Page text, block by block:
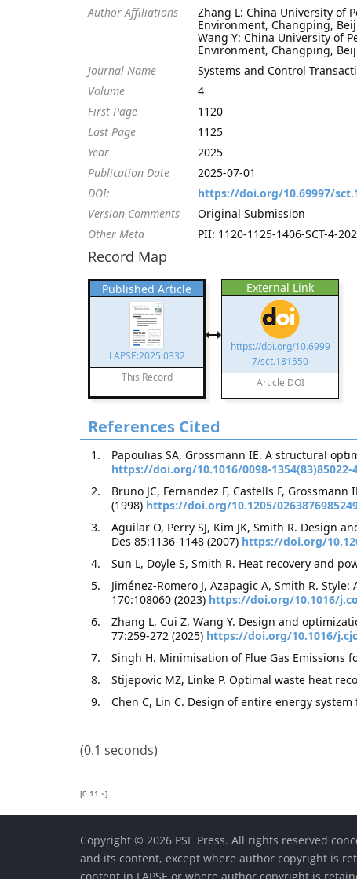
Author Affiliations
Zhang L: China University of
Environment, Changping,
Wang Y: China University of
Environment, Changping,
Journal Name
Systems and Control
Volume
4
First Page
1120
Last Page
1125
Year
2025
Publication Date
2025-07-01
DOI:
https://doi.org/10.69997/
Version Comments
Original Submission
Other Meta
PII: 1120-1125-1406-SCT-4-
Record Map
Published Article
LAPSE:2025.0332
This Record
External Link
https://doi.org/10.6999
7/sct.181550
Article DOI
References Cited
Papoulias SA, Grossmann IE. A structural
https://doi.org/10.1016/0098-1354(83)85022-
Bruno JC, Fernandez F, Castells F,
(1998) https://doi.org/10.1205/
Aguilar O, Perry SJ, Kim JK, Smith R. Design
Des 85:1136-1148 (2007) https://doi.org/
Sun L, Doyle S, Smith R. Heat recovery and
Jiménez-Romero J, Azapagic A, Smith R.
170:108060 (2023) https://doi.org/10.1016/
Zhang L, Cui Z, Wang Y. Design and
77:259-272 (2025) https://doi.org/10.1016/
Singh H. Minimisation of Flue Gas Emissions
Stijepovic MZ, Linke P. Optimal waste heat
Chen C, Lin C. Design of entire energy
(0.1 seconds)
[0.11 s]
Copyright © 2026 PSE Press. All rights reserved
and its content, except where author copyright is